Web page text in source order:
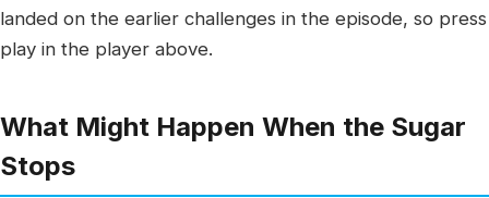
landed on the earlier challenges in the episode, so press
play in the player above.
What Might Happen When the Sugar
Stops